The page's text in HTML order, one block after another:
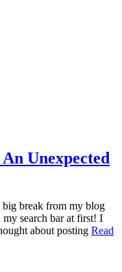
Unexpected
break from my blog
search bar at first! I
about posting Read